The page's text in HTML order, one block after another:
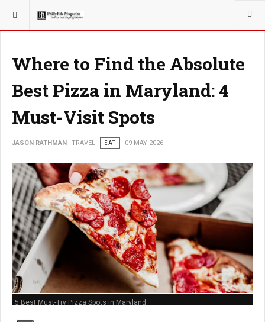
YOU ARE HERE: TRAVEL
Where to Find the Absolute
Best Pizza in Maryland: 4
Must-Visit Spots
JASON RATHMAN TRAVEL EAT 09 MAY 2026
5 Best Must-Try Pizza Spots in Maryland